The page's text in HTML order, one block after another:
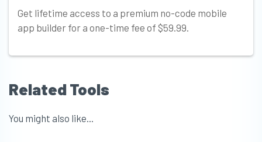
Get lifetime access to a premium no-code mobile
app builder for a one-time fee of $59.99.
Related Tools
You might also like...